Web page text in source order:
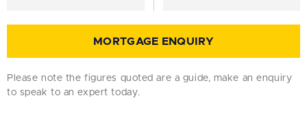
MORTGAGE ENQUIRY
Please note the figures quoted are a guide, make an enquiry
to speak to an expert today.